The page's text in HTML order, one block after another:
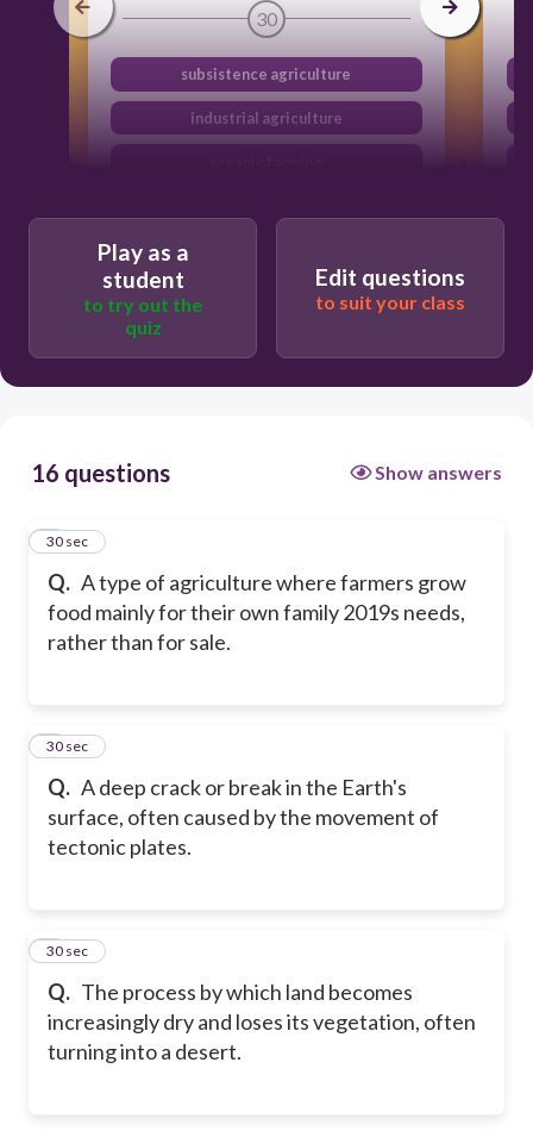
30
subsistence agriculture
industrial agriculture
Play as a
student
to try out the
quiz
Edit questions
to suit your class
16 questions Show answers
Q. A type of agriculture where farmers grow
food mainly for their own family 2019s needs,
rather than for sale.
1
30 sec
Q. A deep crack or break in the Earth's
surface, often caused by the movement of
tectonic plates.
2
30 sec
Q. The process by which land becomes
increasingly dry and loses its vegetation, often
turning into a desert.
3
30 sec